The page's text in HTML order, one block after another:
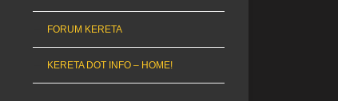
FORUM KERETA
KERETA DOT INFO – HOME!